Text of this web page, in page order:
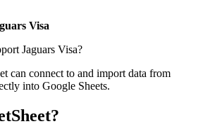
Visa
Jaguars Visa?
can connect to and import data from
into Google Sheets.